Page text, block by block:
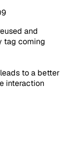
and
tag coming
to a better
interaction